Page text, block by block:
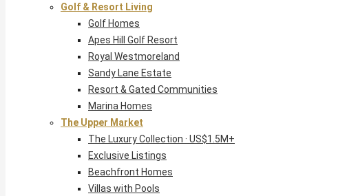
Golf & Resort Living
Golf Homes
Apes Hill Golf Resort
Royal Westmoreland
Sandy Lane Estate
Resort & Gated Communities
Marina Homes
The Upper Market
The Luxury Collection · US$1.5M+
Exclusive Listings
Beachfront Homes
Villas with Pools